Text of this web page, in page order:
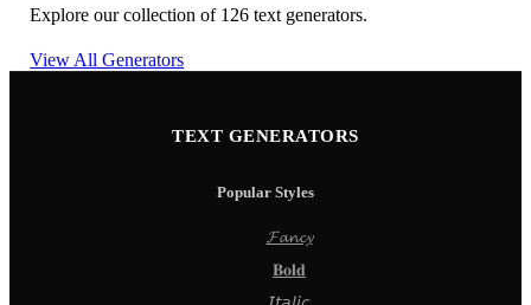
Explore our collection of 126 text generators.
View All Generators
TEXT GENERATORS
Popular Styles
𝓕𝓪𝓷𝓬𝔂
𝐁𝐨𝐥𝐝